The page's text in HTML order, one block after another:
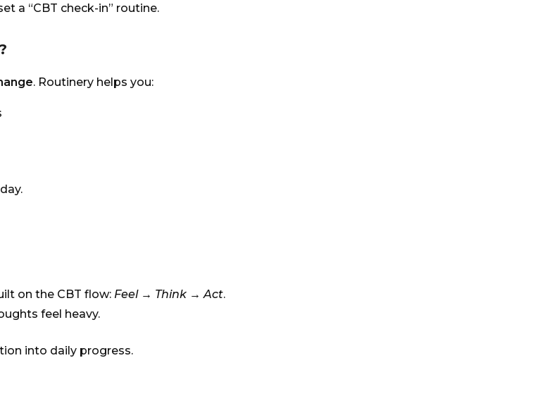
a “CBT check-in” routine.
. Routinery helps you:
on the CBT flow: Feel → Think → Act.
feel heavy.
into daily progress.